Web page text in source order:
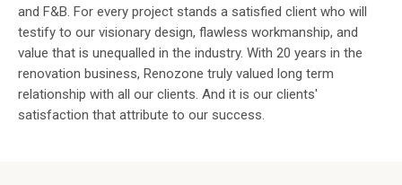
and F&B. For every project stands a satisfied client who will
testify to our visionary design, flawless workmanship, and
value that is unequalled in the industry. With 20 years in the
renovation business, Renozone truly valued long term
relationship with all our clients. And it is our clients'
satisfaction that attribute to our success.